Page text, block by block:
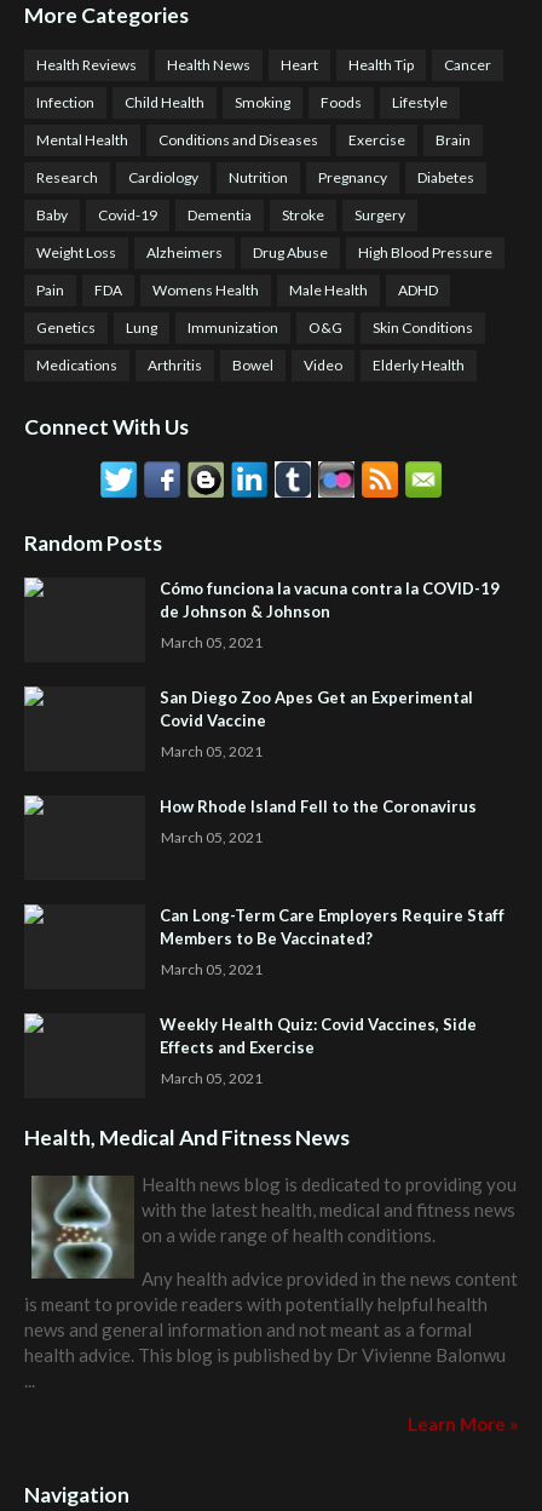
More Categories
Health Reviews Health News Heart Health Tip Cancer
Infection Child Health Smoking Foods Lifestyle
Mental Health Conditions and Diseases Exercise Brain
Research Cardiology Nutrition Pregnancy Diabetes
Baby Covid-19 Dementia Stroke Surgery
Weight Loss Alzheimers Drug Abuse High Blood Pressure
Pain FDA Womens Health Male Health ADHD
Genetics Lung Immunization O&G Skin Conditions
Medications Arthritis Bowel Video Elderly Health
Connect With Us
Random Posts
Cómo funciona la vacuna contra la COVID-19
de Johnson & Johnson
March 05, 2021
San Diego Zoo Apes Get an Experimental
Covid Vaccine
March 05, 2021
How Rhode Island Fell to the Coronavirus
March 05, 2021
Can Long-Term Care Employers Require Staff
Members to Be Vaccinated?
March 05, 2021
Weekly Health Quiz: Covid Vaccines, Side
Effects and Exercise
March 05, 2021
Health, Medical And Fitness News
Health news blog is dedicated to providing you
with the latest health, medical and fitness news
on a wide range of health conditions.
Any health advice provided in the news content
is meant to provide readers with potentially helpful health
news and general information and not meant as a formal
health advice. This blog is published by Dr Vivienne Balonwu
...
Learn More »
Navigation